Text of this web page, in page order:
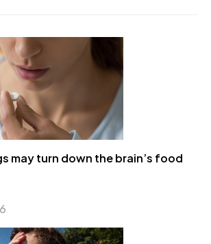
may turn down the brain’s food